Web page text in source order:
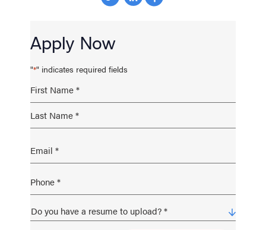
Apply Now
"*" indicates required fields